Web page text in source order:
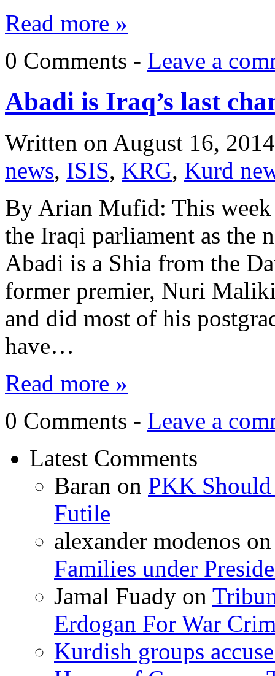
Read more »
0 Comments - Leave a
Abadi is Iraq’s last
Written on August 16, 2014
news, ISIS, KRG, Kurd
By Arian Mufid: This week
the Iraqi parliament as the
Abadi is a Shia from the
former premier, Nuri
and did most of his
have…
Read more »
0 Comments - Leave a
Latest Comments
Baran on PKK
Futile
alexander modenos
Families under
Jamal Fuady on
Erdogan For War
Kurdish groups